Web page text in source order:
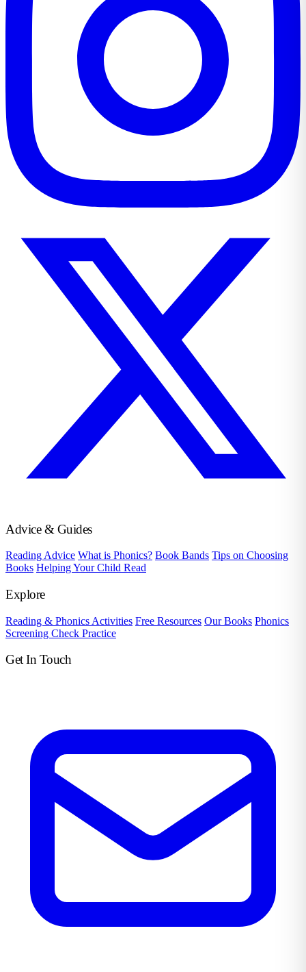
Advice & Guides
Reading Advice What is Phonics? Book Bands Tips on Choosing
Books Helping Your Child Read
Explore
Reading & Phonics Activities Free Resources Our Books Phonics
Screening Check Practice
Get In Touch